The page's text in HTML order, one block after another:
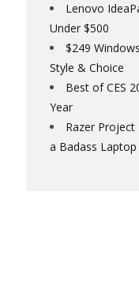
Lenovo
Under $500
$249
Style & Choice
Best of CES
Year
Razer
a Badass Laptop